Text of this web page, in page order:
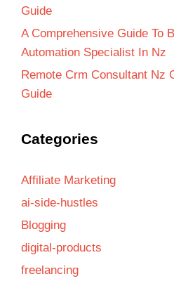
Guide
A Comprehensive Guide To
Automation Specialist In Nz
Remote Crm Consultant Nz
Guide
Categories
Affiliate Marketing
ai-side-hustles
Blogging
digital-products
freelancing